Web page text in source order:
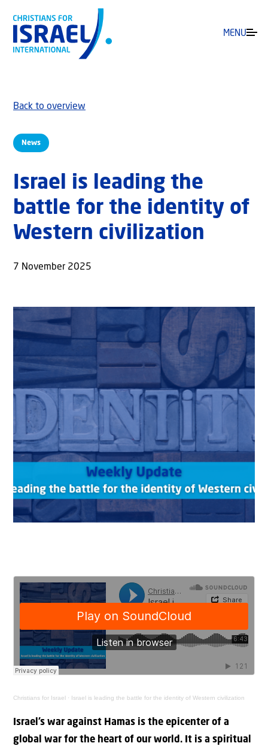
MENU
News
Back to overview
Israel is leading the
battle for the identity of
Western civilization
7 November 2025
Christians for Israel · Israel is leading the battle for the identity of Western civilization
Israel’s war against Hamas is the epicenter of a
global war for the heart of our world. It is a spiritual